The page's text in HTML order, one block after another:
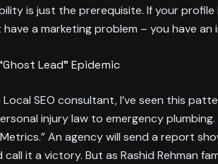
is just the prerequisite. If your
have a marketing problem – you have
Lead” Epidemic
Local SEO consultant, I’ve seen this
injury law to emergency
An agency will send a report
call it a victory. But as Rashid Rehman